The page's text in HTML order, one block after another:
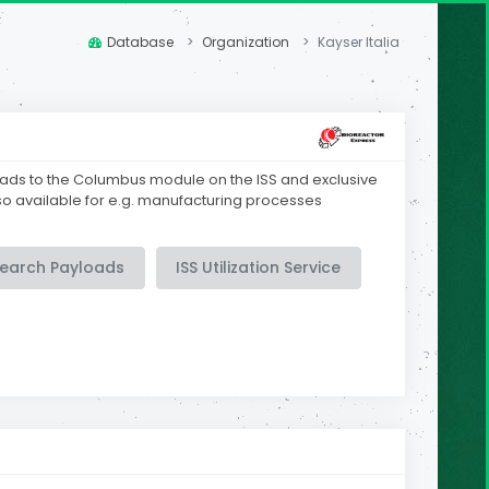
Database Organization Kayser Italia
to the Columbus module on the ISS and exclusive
available for e.g. manufacturing processes
Payloads ISS Utilization Service